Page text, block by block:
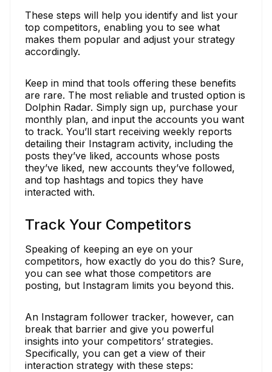
These steps will help you identify and list your
top competitors, enabling you to see what
makes them popular and adjust your strategy
accordingly.
Keep in mind that tools offering these benefits
are rare. The most reliable and trusted option is
Dolphin Radar. Simply sign up, purchase your
monthly plan, and input the accounts you want
to track. You’ll start receiving weekly reports
detailing their Instagram activity, including the
posts they’ve liked, accounts whose posts
they’ve liked, new accounts they’ve followed,
and top hashtags and topics they have
interacted with.
Track Your Competitors
Speaking of keeping an eye on your
competitors, how exactly do you do this? Sure,
you can see what those competitors are
posting, but Instagram limits you beyond this.
An Instagram follower tracker, however, can
break that barrier and give you powerful
insights into your competitors’ strategies.
Specifically, you can get a view of their
interaction strategy with these steps: